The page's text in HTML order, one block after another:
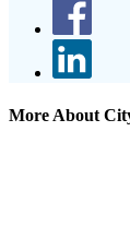
More About